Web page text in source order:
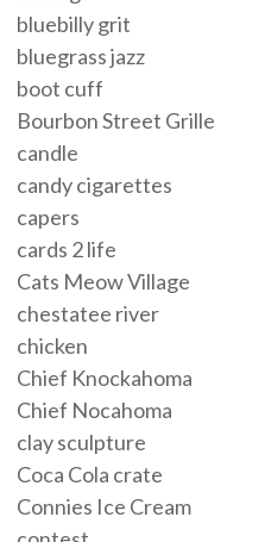
bluebilly grit
bluegrass jazz
boot cuff
Bourbon Street Grille
candle
candy cigarettes
capers
cards 2 life
Cats Meow Village
chestatee river
chicken
Chief Knockahoma
Chief Nocahoma
clay sculpture
Coca Cola crate
Connies Ice Cream